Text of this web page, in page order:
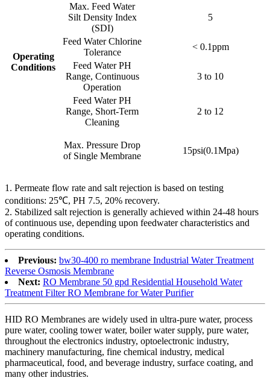
Operating
Conditions
Max. Feed Water
Silt Density Index
(SDI)
5
Feed Water Chlorine
Tolerance
< 0.1ppm
Feed Water PH
Range, Continuous
Operation
3 to 10
Feed Water PH
Range, Short-Term
Cleaning
2 to 12
Max. Pressure Drop
of Single Membrane
15psi(0.1Mpa)
1. Permeate flow rate and salt rejection is based on testing
conditions: 25℃, PH 7.5, 20% recovery.
2. Stabilized salt rejection is generally achieved within 24-48 hours
of continuous use, depending upon feedwater characteristics and
operating conditions.
Previous: bw30-400 ro membrane Industrial Water Treatment
Reverse Osmosis Membrane
Next: RO Membrane 50 gpd Residential Household Water
Treatment Filter RO Membrane for Water Purifier
HID RO Membranes are widely used in ultra-pure water, process
pure water, cooling tower water, boiler water supply, pure water,
throughout the electronics industry, optoelectronic industry,
machinery manufacturing, fine chemical industry, medical
pharmaceutical, food, and beverage industry, surface coating, and
many other industries.